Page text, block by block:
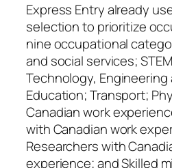
Express Entry already
selection to prioritize
nine occupational
and social services;
Technology, Engineering
Education; Transport;
Canadian work
with Canadian work
Researchers with
experience; and Skilled